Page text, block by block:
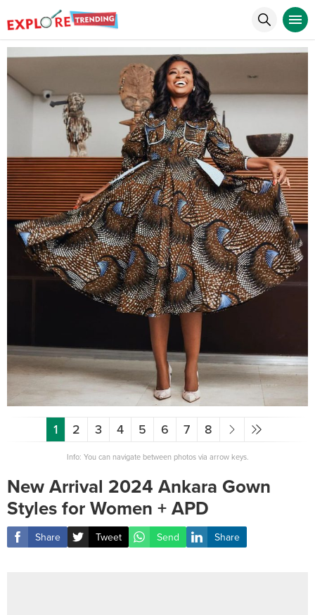
1 2 3 4 5 6 7 8
Info: You can navigate between photos via arrow keys.
New Arrival 2024 Ankara Gown
Styles for Women + APD
Share Tweet Send Share